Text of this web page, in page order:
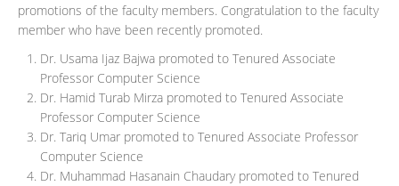
promotions of the faculty members. Congratulation to the faculty
member who have been recently promoted.
Dr. Usama Ijaz Bajwa promoted to Tenured Associate
Professor Computer Science
Dr. Hamid Turab Mirza promoted to Tenured Associate
Professor Computer Science
Dr. Tariq Umar promoted to Tenured Associate Professor
Computer Science
Dr. Muhammad Hasanain Chaudary promoted to Tenured